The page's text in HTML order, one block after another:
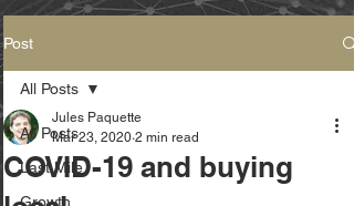
Post
All Posts
Last Mile
Growth
All Posts
COVID-19 and buying
Jules Paquette
Mar 23, 2020 2 min read